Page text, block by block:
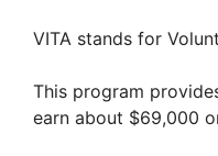
VITA stands for
This program
earn about $69,000